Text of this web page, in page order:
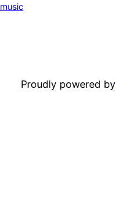
music
Proudly powered by